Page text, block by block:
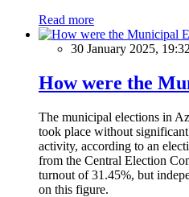
Read more
30 January 2025, 19:32
How were the
The municipal elections in
took place without
activity, according to an
from the Central Election
turnout of 31.45%, but
on this figure.